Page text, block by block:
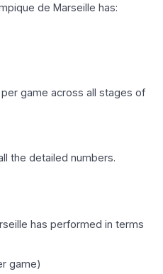
de Marseille has:
game across all stages of
the detailed numbers.
has performed in terms
game)